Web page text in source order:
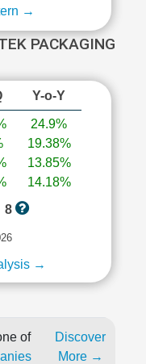
→
PACKAGING
Y-o-Y
24.9%
19.38%
13.85%
14.18%
8
→
of
Discover
More →